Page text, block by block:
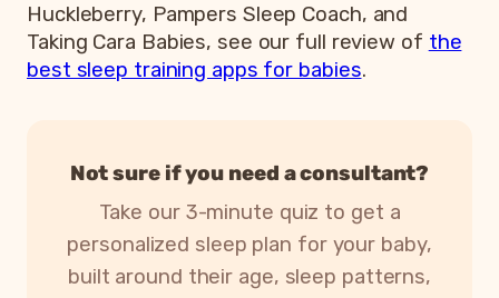
Huckleberry, Pampers Sleep Coach, and
Taking Cara Babies, see our full review of the
best sleep training apps for babies.
Not sure if you need a consultant?
Take our 3-minute quiz to get a
personalized sleep plan for your baby,
built around their age, sleep patterns,